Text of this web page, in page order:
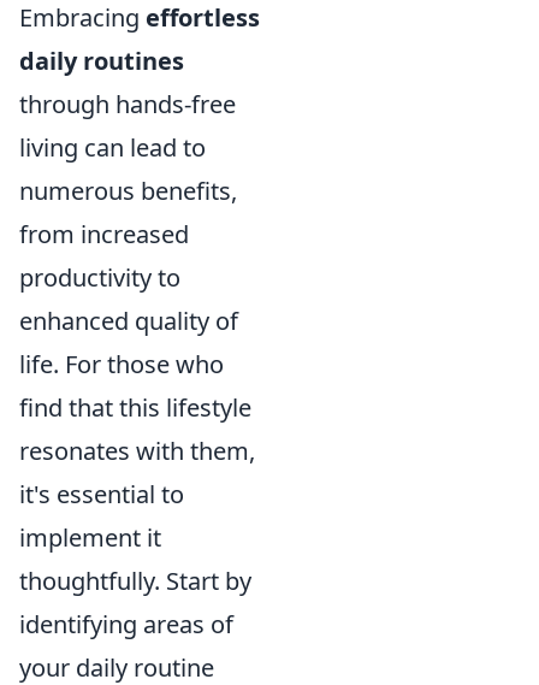
Embracing effortless
daily routines
through hands-free
living can lead to
numerous benefits,
from increased
productivity to
enhanced quality of
life. For those who
find that this lifestyle
resonates with them,
it's essential to
implement it
thoughtfully. Start by
identifying areas of
your daily routine